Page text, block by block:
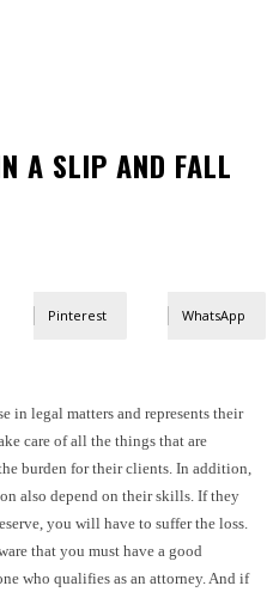
A SLIP AND FALL
Pinterest WhatsApp
in legal matters and represents their
care of all the things that are
burden for their clients. In addition,
also depend on their skills. If they
you will have to suffer the loss.
that you must have a good
who qualifies as an attorney. And if